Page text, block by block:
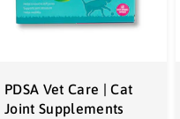
PDSA Vet Care | Cat
Joint Supplements